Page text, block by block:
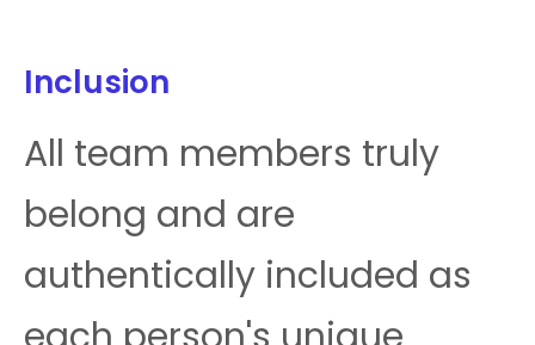
Inclusion
All team members truly
belong and are
authentically included as